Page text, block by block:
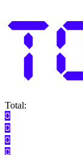
Total: